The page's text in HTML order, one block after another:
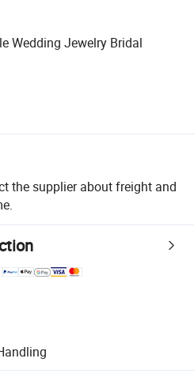
Wedding Jewelry Bridal
the supplier about freight and
supported logistics.
for quality and quantity checks.
including refunds or returns